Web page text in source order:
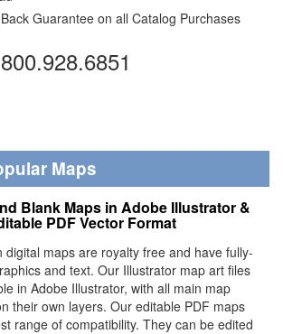
Guarantee on all Catalog Purchases
Maps
Blank Maps in Adobe Illustrator &
PDF Vector Format
digital maps are royalty free and have fully-
and text. Our Illustrator map art files
in Adobe Illustrator, with all main map
their own layers. Our editable PDF maps
range of compatibility. They can be edited